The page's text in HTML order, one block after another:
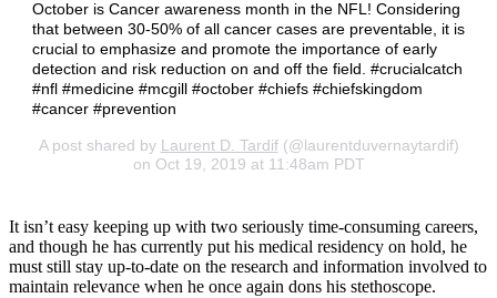
October is Cancer awareness month in the NFL! Considering
that between 30-50% of all cancer cases are preventable, it is
crucial to emphasize and promote the importance of early
detection and risk reduction on and off the field. #crucialcatch
#nfl #medicine #mcgill #october #chiefs #chiefskingdom
#cancer #prevention
A post shared by Laurent D. Tardif(@laurentduvernaytardif)
on Oct 19, 2019 at 11:48am PDT
It isn’t easy keeping up with two seriously time-consuming careers,
and though he has currently put his medical residency on hold, he
must still stay up-to-date on the research and information involved to
maintain relevance when he once again dons his stethoscope.